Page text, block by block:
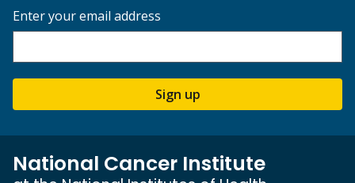
Enter your email address
Sign up
National Cancer Institute